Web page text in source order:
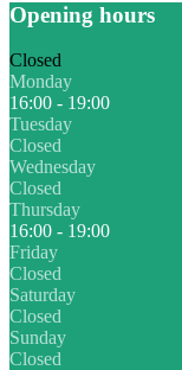
Opening hours
Closed
Monday
16:00 - 19:00
Tuesday
Closed
Wednesday
Closed
Thursday
16:00 - 19:00
Friday
Closed
Saturday
Closed
Sunday
Closed